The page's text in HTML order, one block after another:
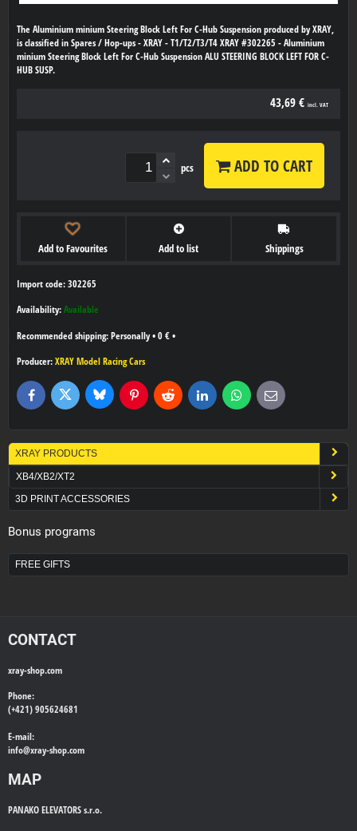
The Aluminium minium Steering Block Left For C-Hub Suspension produced by XRAY,
is classified in Spares / Hop-ups - XRAY - T1/T2/T3/T4 XRAY #302265 - Aluminium
minium Steering Block Left For C-Hub Suspension ALU STEERING BLOCK LEFT FOR C-
HUB SUSP.
43,69 € incl. VAT
pcs ADD TO CART
Add to Favourites Add to list Shippings
Import code: 302265
Availability: Available
Personally• 0 € •
Producer: XRAY Model Racing Cars
FacebookTwitter BlueskyPinterestReddit LinkedInWhatsApp
E-
mail
XRAY PRODUCTS
XB4/XB2/XT2
3D PRINT ACCESSORIES
Bonus programs
FREE GIFTS
CONTACT
xray-shop.com
Phone:
(+421) 905624681
E-mail:
info@xray-shop.com
MAP
PANAKO ELEVATORS s.r.o.